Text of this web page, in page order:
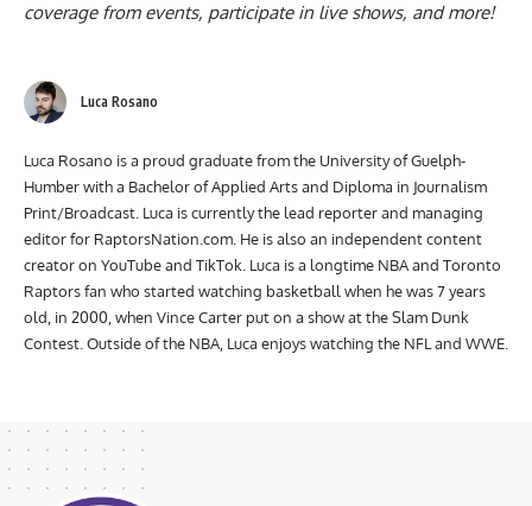
coverage from events, participate in live shows, and more!
Luca Rosano
Luca Rosano is a proud graduate from the University of Guelph-
Humber with a Bachelor of Applied Arts and Diploma in Journalism
Print/Broadcast. Luca is currently the lead reporter and managing
editor for RaptorsNation.com. He is also an independent content
creator on YouTube and TikTok. Luca is a longtime NBA and Toronto
Raptors fan who started watching basketball when he was 7 years
old, in 2000, when Vince Carter put on a show at the Slam Dunk
Contest. Outside of the NBA, Luca enjoys watching the NFL and WWE.